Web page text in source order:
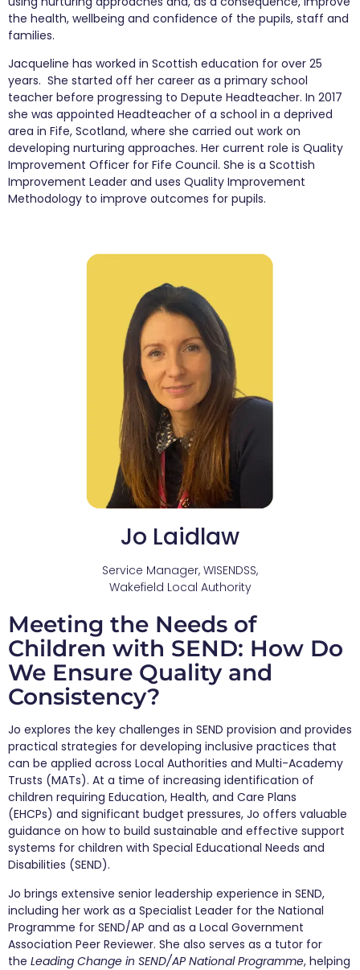
the health, wellbeing and confidence of the pupils, staff and
families.
Jacqueline has worked in Scottish education for over 25
years. She started off her career as a primary school
teacher before progressing to Depute Headteacher. In 2017
she was appointed Headteacher of a school in a deprived
area in Fife, Scotland, where she carried out work on
developing nurturing approaches. Her current role is Quality
Improvement Officer for Fife Council. She is a Scottish
Improvement Leader and uses Quality Improvement
Methodology to improve outcomes for pupils.
Jo Laidlaw
Service Manager, WISENDSS,
Wakefield Local Authority
Meeting the Needs of
Children with SEND: How Do
We Ensure Quality and
Consistency?
Jo explores the key challenges in SEND provision and provides
practical strategies for developing inclusive practices that
can be applied across Local Authorities and Multi-Academy
Trusts (MATs). At a time of increasing identification of
children requiring Education, Health, and Care Plans
(EHCPs) and significant budget pressures, Jo offers valuable
guidance on how to build sustainable and effective support
systems for children with Special Educational Needs and
Disabilities (SEND).
Jo brings extensive senior leadership experience in SEND,
including her work as a Specialist Leader for the National
Programme for SEND/AP and as a Local Government
Association Peer Reviewer. She also serves as a tutor for
the Leading Change in SEND/AP National Programme, helping